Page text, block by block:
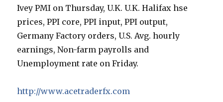
Ivey PMI on Thursday, U.K. U.K. Halifax hse
prices, PPI core, PPI input, PPI output,
Germany Factory orders, U.S. Avg. hourly
earnings, Non-farm payrolls and
Unemployment rate on Friday.
http://www.acetraderfx.com